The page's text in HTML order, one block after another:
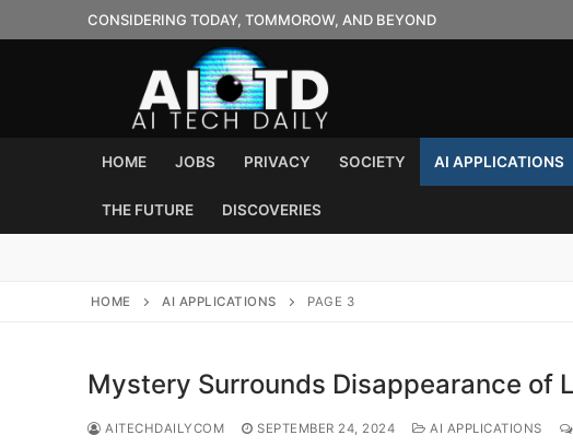
to
CONSIDERING TODAY, TOMMOROW, AND BEYOND
HOME JOBS PRIVACY SOCIETY AI APPLICATIONS
THE FUTURE DISCOVERIES
HOME AI APPLICATIONS PAGE 3
Mystery Surrounds Disappearance of
AITECHDAILYCOM SEPTEMBER 24, 2024 AI APPLICATIONS